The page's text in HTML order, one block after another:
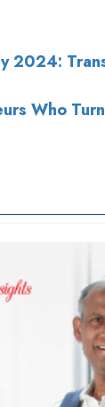
2024:
Who